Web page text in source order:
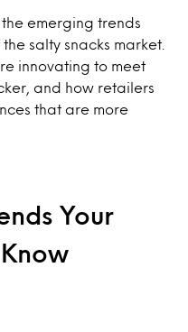
emerging trends
salty snacks market.
innovating to meet
and how retailers
that are more
Your